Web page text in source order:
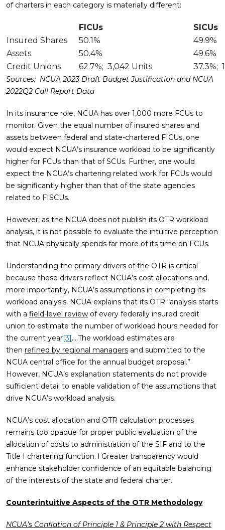
of charters in each category is materially different:
FICUs
SICUs
Insured Shares
50.1%
49.9%
Assets
50.4%
49.6%
Credit Unions
62.7%; 3,042 Units 37.3%;
Sources: NCUA 2023 Draft Budget Justification and NCUA
2022Q2 Call Report Data
In its insurance role, NCUA has over 1,000 more FCUs to
monitor. Given the equal number of insured shares and
assets between federal and state-chartered FICUs, one
would expect NCUA’s insurance workload to be significantly
higher for FCUs than that of SCUs. Further, one would
expect the NCUA’s chartering related work for FCUs would
be significantly higher than that of the state agencies
related to FISCUs.
However, as the NCUA does not publish its OTR workload
analysis, it is not possible to evaluate the intuitive perception
that NCUA physically spends far more of its time on FCUs.
Understanding the primary drivers of the OTR is critical
because these drivers reflect NCUA’s cost allocations and,
more importantly, NCUA’s assumptions in completing its
workload analysis. NCUA explains that its OTR “analysis starts
with a field-level review of every federally insured credit
union to estimate the number of workload hours needed for
the current year[3].…The workload estimates are
then refined by regional managers and submitted to the
NCUA central office for the annual budget proposal.”
However, NCUA’s explanation statements do not provide
sufficient detail to enable validation of the assumptions that
drive NCUA’s workload analysis.
NCUA’s cost allocation and OTR calculation processes
remains too opaque for proper public evaluation of the
allocation of costs to administration of the SIF and to the
Title I chartering function. l Greater transparency would
enhance stakeholder confidence of an equitable balancing
of the interests of the state and federal charter.
Counterintuitive Aspects of the OTR Methodology
NCUA’s Conflation of Principle 1 & Principle 2 with Respect